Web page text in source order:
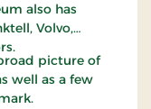
also has
Volvo,
picture of
well as a few